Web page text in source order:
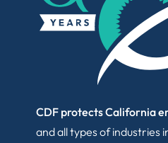
CDF protects California
and all types of industries